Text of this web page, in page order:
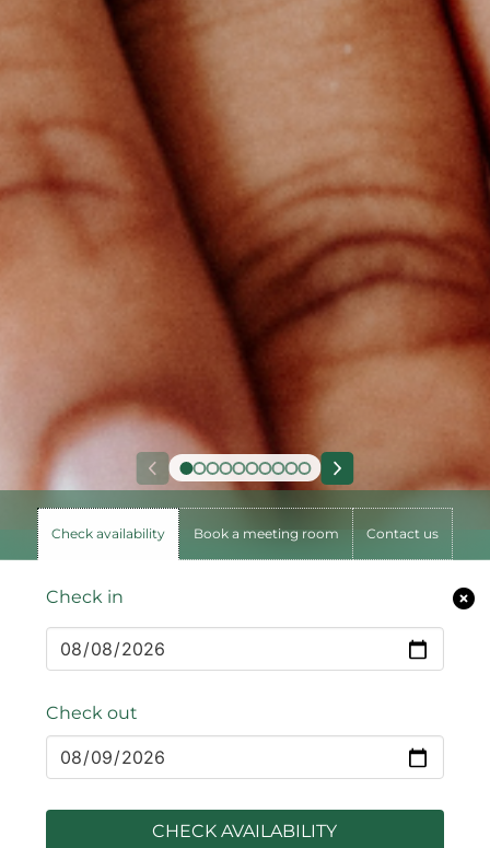
Check availability Book a meeting room Contact us
Check in
Check out
CHECK AVAILABILITY